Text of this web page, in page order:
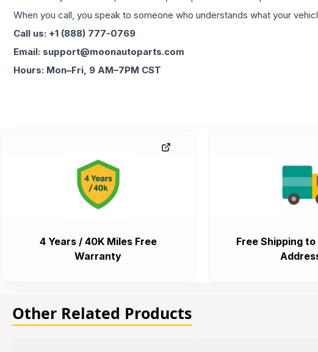
When you call, you speak to someone who understands what your
Call us: +1 (888) 777-0769
Email: support@moonautoparts.com
Hours: Mon–Fri, 9 AM–7PM CST
4 Years / 40K Miles Free
Warranty
Free Shipping
Other Related Products